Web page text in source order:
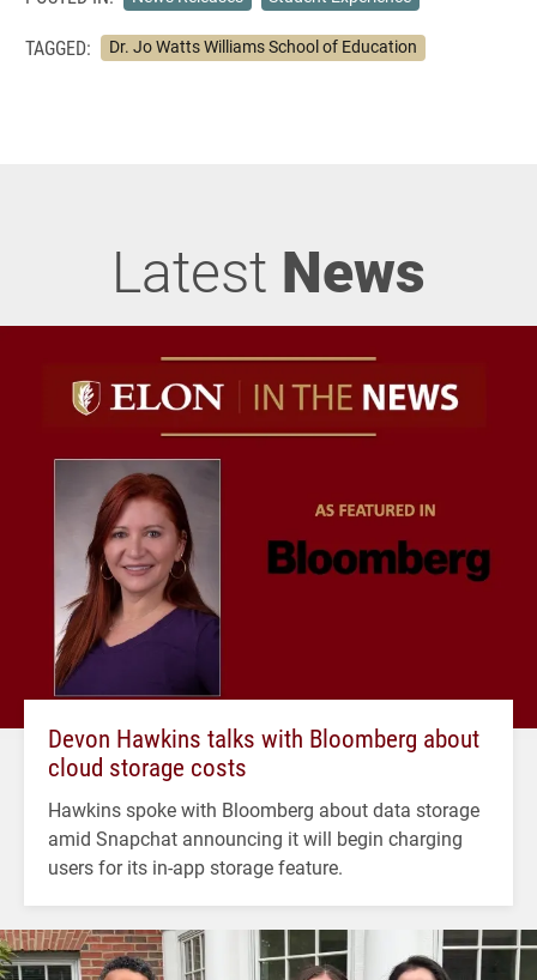
TAGGED: Dr. Jo Watts Williams School of Education
Latest News
Devon Hawkins talks with Bloomberg about
cloud storage costs
Hawkins spoke with Bloomberg about data storage
amid Snapchat announcing it will begin charging
users for its in-app storage feature.